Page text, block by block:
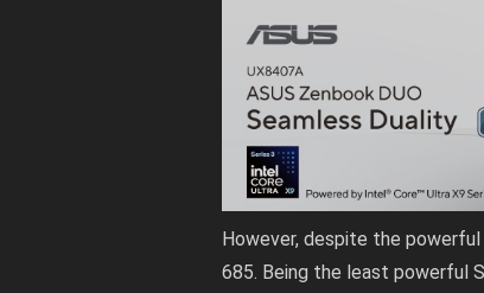
However, despite the
685. Being the least powerful